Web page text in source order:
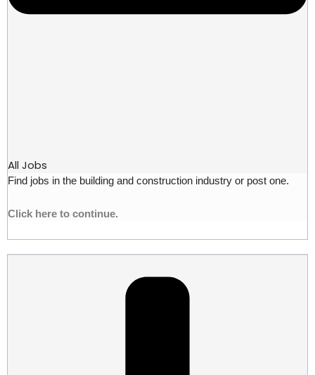
All Jobs
Find jobs in the building and construction industry or post one.
Click here to continue.